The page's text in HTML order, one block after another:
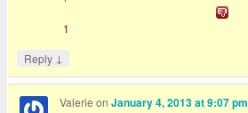
1
Reply ↓
Valerie onJanuary 4, 2013 at 9:07 pm